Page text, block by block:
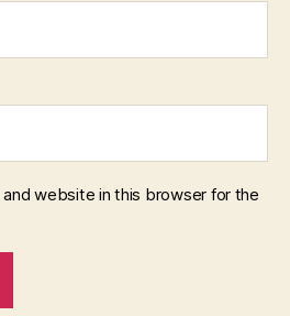
and website in this browser for the